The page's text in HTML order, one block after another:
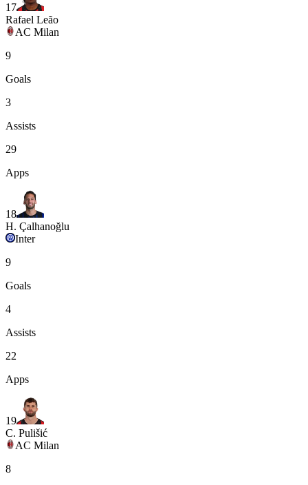
17
Rafael Leão
AC Milan
9
Goals
3
Assists
29
Apps
18
H. Çalhanoğlu
Inter
9
Goals
4
Assists
22
Apps
19
C. Pulišić
AC Milan
8